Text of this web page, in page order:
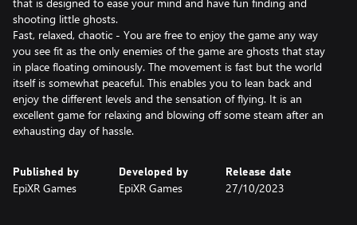
shooting little ghosts.
Fast, relaxed, chaotic - You are free to enjoy the game any way
you see fit as the only enemies of the game are ghosts that stay
in place floating ominously. The movement is fast but the world
itself is somewhat peaceful. This enables you to lean back and
enjoy the different levels and the sensation of flying. It is an
excellent game for relaxing and blowing off some steam after an
exhausting day of hassle.
Published by
EpiXR Games
Developed by
EpiXR Games
Release date
27/10/2023